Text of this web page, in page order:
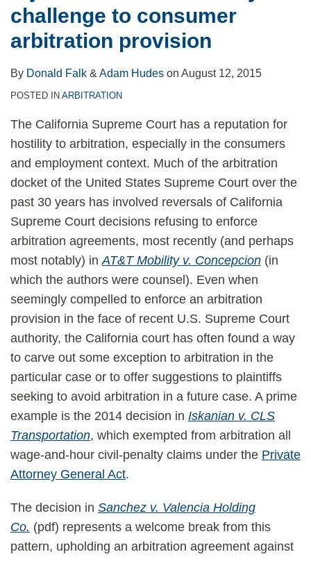
challenge to consumer
arbitration provision
By Donald Falk & Adam Hudes on August 12, 2015
POSTED IN ARBITRATION
The California Supreme Court has a reputation for
hostility to arbitration, especially in the consumers
and employment context. Much of the arbitration
docket of the United States Supreme Court over the
past 30 years has involved reversals of California
Supreme Court decisions refusing to enforce
arbitration agreements, most recently (and perhaps
most notably) inAT&T Mobility v. Concepcion (in
which the authors were counsel). Even when
seemingly compelled to enforce an arbitration
provision in the face of recent U.S. Supreme Court
authority, the California court has often found a way
to carve out some exception to arbitration in the
particular case or to offer suggestions to plaintiffs
seeking to avoid arbitration in a future case. A prime
example is the 2014 decision in Iskanian v. CLS
Transportation, which exempted from arbitration all
wage-and-hour civil-penalty claims under the Private
Attorney General Act.
The decision in Sanchez v. Valencia Holding
Co. (pdf) represents a welcome break from this
pattern, upholding an arbitration agreement against